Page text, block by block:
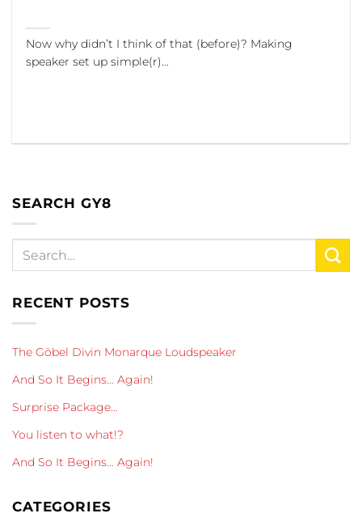
Now why didn’t I think of that (before)? Making
speaker set up simple(r)...
SEARCH GY8
RECENT POSTS
The Göbel Divin Monarque Loudspeaker
And So It Begins… Again!
Surprise Package…
You listen to what!?
And So It Begins… Again!
CATEGORIES